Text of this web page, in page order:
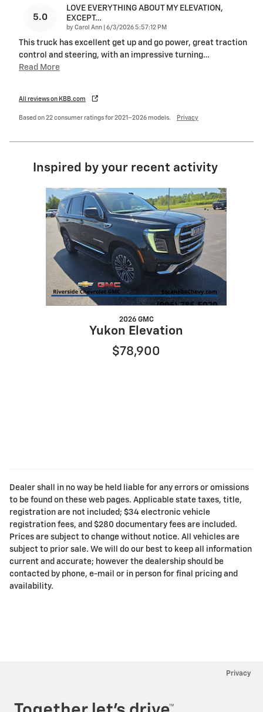
5.0
LOVE EVERYTHING ABOUT MY ELEVATION,
EXCEPT…
by Carol Ann on
6/3/2026 5:57:12 PM
This truck has excellent get up and go power, great traction
control and steering, with an impressive turning…
Read More
All reviews on KBB.com
Based on 22 consumer ratings for 2021–2026 models. Privacy
Inspired by your recent activity
Slide 1 of 1
2026 GMC
Yukon Elevation
$78,900
Dealer shall in no way be held liable for any errors or omissions
to be found on these web pages. Applicable state taxes, title,
registration are not included; $34 electronic vehicle
registration fees, and $280 documentary fees are included.
Prices are subject to change without notice. All vehicles are
subject to prior sale. We will do our best to keep all information
current and accurate; however the dealership should be
contacted by phone, e-mail or in person for final pricing and
availability.
Privacy